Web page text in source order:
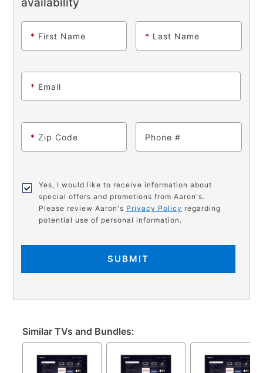
availability
* First Name * Last Name
* Email
* Zip Code Phone
Yes, I would like to receive information about
special offers and promotions from Aaron's.
Please review Aaron's Privacy Policy regarding
potential use of personal information.
SUBMIT
Similar TVs and Bundles: